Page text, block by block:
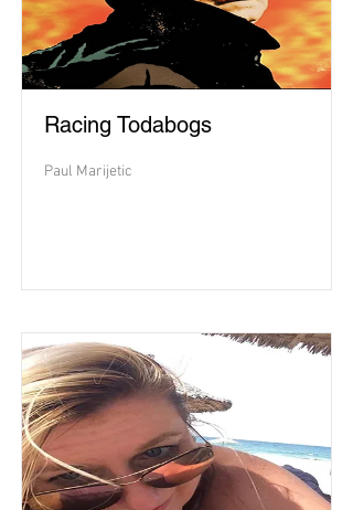
Racing Todabogs
Paul Marijetic